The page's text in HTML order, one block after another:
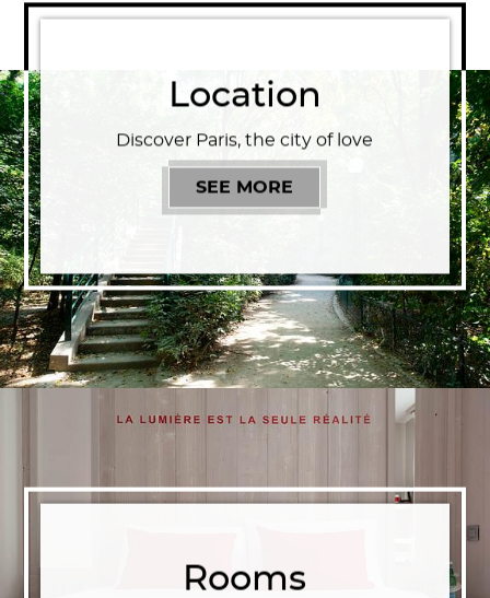
Location
Discover Paris, the city of love
SEE MORE
Rooms